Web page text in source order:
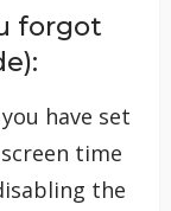
forgot
have set
time
the